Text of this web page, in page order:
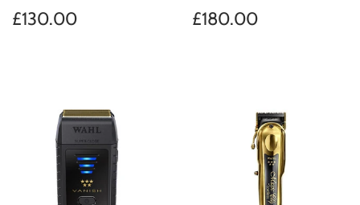
Regular
price
£130.00 Regular
price
£180.00